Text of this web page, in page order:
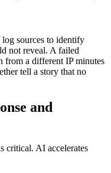
log sources to identify
not reveal. A failed
from a different IP minutes
tell a story that no
and
critical. AI accelerates